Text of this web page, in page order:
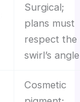
Surgical;
plans must
respect the
swirl’s angle
Cosmetic